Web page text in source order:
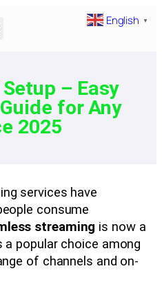
– Easy
for Any
2025
services have
consume
streaming is now a
a popular choice among
of channels and on-
English ▼